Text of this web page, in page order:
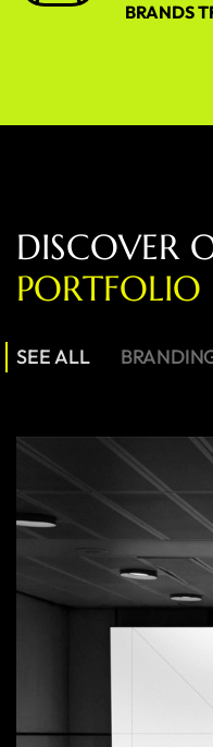
BRANDS
DISCOVER
PORTFOLIO
SEE ALL